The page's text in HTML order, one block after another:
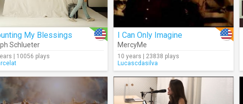
My Blessings
Schlueter
| 10056 plays
I Can Only Imagine
MercyMe
10 years | 23838 plays
Lucascdasilva